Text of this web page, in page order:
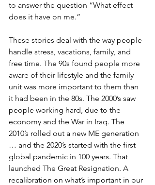
to answer the question “What effect
does it have on me.”
These stories deal with the way people
handle stress, vacations, family, and
free time. The 90s found people more
aware of their lifestyle and the family
unit was more important to them than
it had been in the 80s. The 2000’s saw
people working hard, due to the
economy and the War in Iraq. The
2010’s rolled out a new ME generation
… and the 2020’s started with the first
global pandemic in 100 years. That
launched The Great Resignation. A
recalibration on what’s important in our